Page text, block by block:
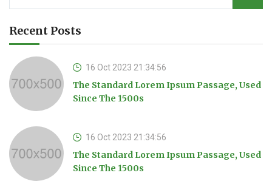
Recent Posts
16 Oct 2023 21:34:56
The Standard Lorem Ipsum Passage, Used
Since The 1500s
16 Oct 2023 21:34:56
The Standard Lorem Ipsum Passage, Used
Since The 1500s